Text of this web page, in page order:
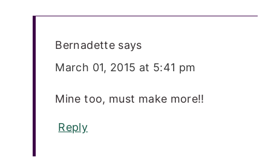
Bernadette says
March 01, 2015 at 5:41 pm
Mine too, must make more!!
Reply